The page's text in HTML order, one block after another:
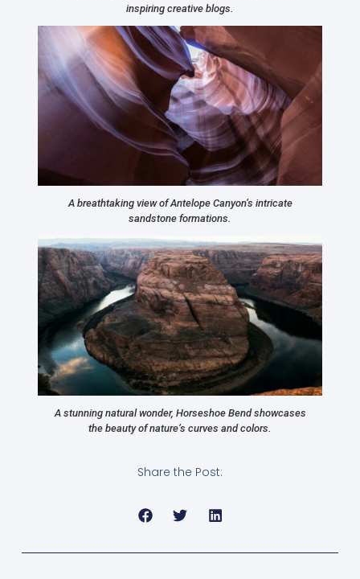
inspiring creative blogs.
A breathtaking view of Antelope Canyon’s intricate
sandstone formations.
A stunning natural wonder, Horseshoe Bend showcases
the beauty of nature’s curves and colors.
Share the Post: